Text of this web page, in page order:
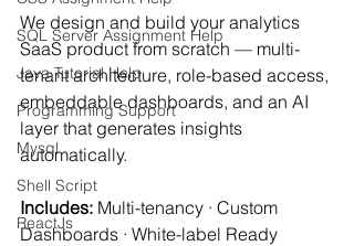
SQL Server Assignment Help
Java Tutorial Help
Programming Support
Mysql
Shell Script
ReactJs
We design and build your analytics
SaaS product from scratch — multi-
tenant architecture, role-based access,
embeddable dashboards, and an AI
layer that generates insights
automatically.
Includes: Multi-tenancy · Custom
Dashboards · White-label Ready